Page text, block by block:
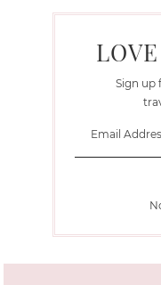
Sign up